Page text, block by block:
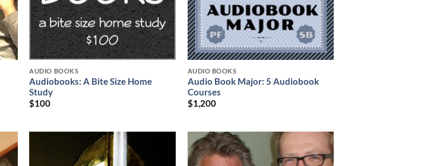
AUDIO BOOKS
Audiobooks: A Bite Size Home
Study
$100
AUDIO BOOKS
Audio Book Major: 5 Audiobook
Courses
$1,200